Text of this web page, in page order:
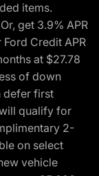
items.
get 3.9% APR
Credit APR
at $27.78
of down
defer first
qualify for
2-
on select
vehicle